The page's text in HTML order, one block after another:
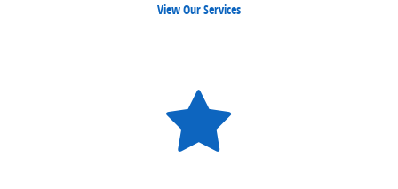
View Our Services